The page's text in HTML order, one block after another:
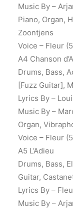
Music By –
Piano, Organ,
Zoontjens
Voice – Fleur
A4 Chanson
Drums, Bass,
[Fuzz Guitar],
Lyrics By –
Music By –
Organ,
Voice – Fleur
A5 L’Adieu
Drums, Bass,
Guitar,
Lyrics By –
Music By –